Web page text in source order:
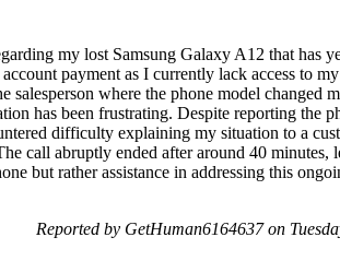
my lost Samsung Galaxy A12 that has
payment as I currently lack access to
where the phone model changed
has been frustrating. Despite reporting the
difficulty explaining my situation to a
call abruptly ended after around 40 minutes,
but rather assistance in addressing this
Reported by GetHuman6164637 on